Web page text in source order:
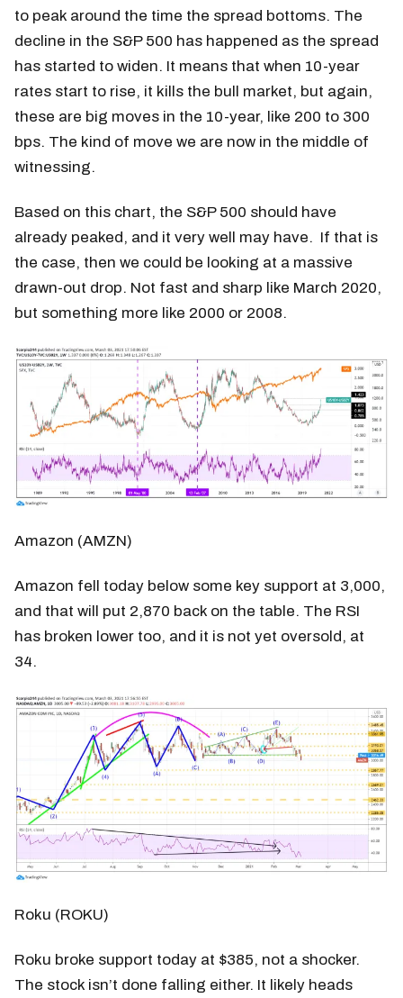
to peak around the time the spread bottoms. The
decline in the S&P 500 has happened as the spread
has started to widen. It means that when 10-year
rates start to rise, it kills the bull market, but again,
these are big moves in the 10-year, like 200 to 300
bps. The kind of move we are now in the middle of
witnessing.
Based on this chart, the S&P 500 should have
already peaked, and it very well may have. If that is
the case, then we could be looking at a massive
drawn-out drop. Not fast and sharp like March 2020,
but something more like 2000 or 2008.
Amazon (AMZN)
Amazon fell today below some key support at 3,000,
and that will put 2,870 back on the table. The RSI
has broken lower too, and it is not yet oversold, at
34.
Roku (ROKU)
Roku broke support today at $385, not a shocker.
The stock isn’t done falling either. It likely heads